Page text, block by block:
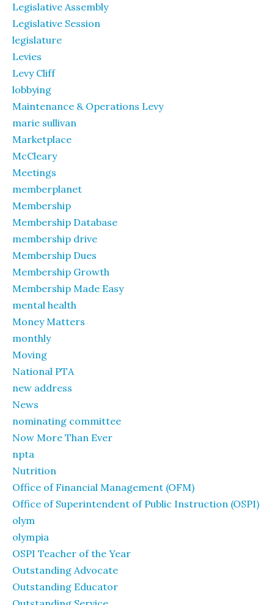
Legislative Assembly
Legislative Session
legislature
Levies
Levy Cliff
lobbying
Maintenance & Operations Levy
marie sullivan
Marketplace
McCleary
Meetings
memberplanet
Membership
Membership Database
membership drive
Membership Dues
Membership Growth
Membership Made Easy
mental health
Money Matters
monthly
Moving
National PTA
new address
News
nominating committee
Now More Than Ever
npta
Nutrition
Office of Financial Management (OFM)
Office of Superintendent of Public Instruction (OSPI)
olym
olympia
OSPI Teacher of the Year
Outstanding Advocate
Outstanding Educator